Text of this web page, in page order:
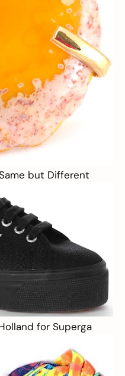
but Different
for Superga